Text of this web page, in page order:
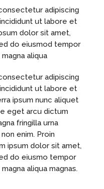
adipiscing
ut labore et
dolor sit amet,
do eiusmod tempor
aliqua
adipiscing
ut labore et
ipsum nunc aliquet
eget arcu dictum
fringilla urna
enim. Proin
ipsum dolor sit amet,
do eiusmo tempor
aliqua magnas.